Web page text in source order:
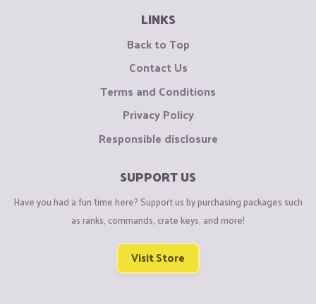
LINKS
Back to Top
Contact Us
Terms and Conditions
Privacy Policy
Responsible disclosure
SUPPORT US
Have you had a fun time here? Support us by purchasing packages such
as ranks, commands, crate keys, and more!
Visit Store